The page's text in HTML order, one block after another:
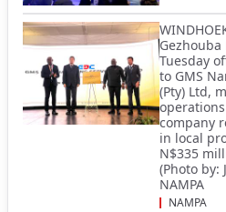
Tuesday
to GMS
(Pty) Ltd,
company
in local
N$335
(Photo by:
NAMPA
NAMPA